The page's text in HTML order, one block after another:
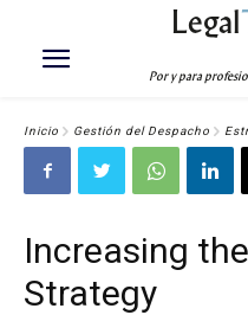
Legal
Por y para
Inicio Gestión del Despacho
Increasing
Strategy